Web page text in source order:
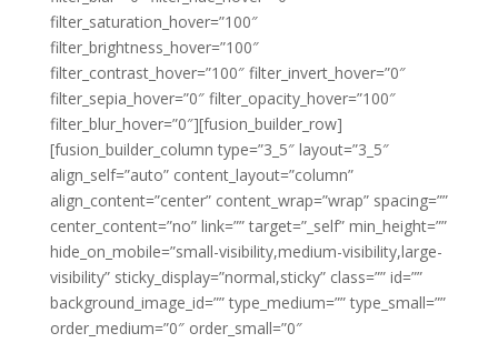
filter_saturation_hover=”100″
filter_brightness_hover=”100″
filter_contrast_hover=”100″ filter_invert_hover=”0″
filter_sepia_hover=”0″ filter_opacity_hover=”100″
filter_blur_hover=”0″][fusion_builder_row]
[fusion_builder_column type=”3_5″ layout=”3_5″
align_self=”auto” content_layout=”column”
align_content=”center” content_wrap=”wrap” spacing=””
center_content=”no” link=”” target=”_self” min_height=””
hide_on_mobile=”small-visibility,medium-visibility,large-
visibility” sticky_display=”normal,sticky” class=”” id=””
background_image_id=”” type_medium=”” type_small=””
order_medium=”0″ order_small=”0″